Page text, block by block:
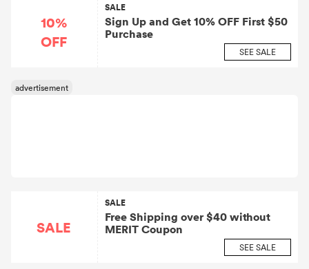
10%
OFF
SALE
Sign Up and Get 10% OFF First $50
Purchase
SEE SALE
SALE
SALE
Free Shipping over $40 without
MERIT Coupon
SEE SALE